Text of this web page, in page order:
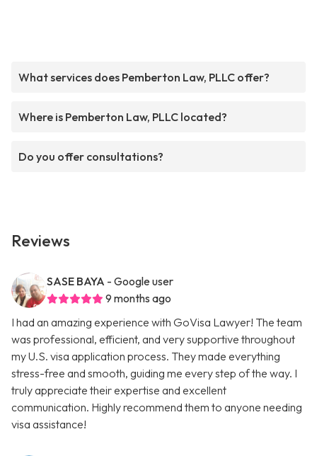
What services does Pemberton Law, PLLC offer?
Where is Pemberton Law, PLLC located?
Do you offer consultations?
Reviews
SASE BAYA - Google user
9 months ago
I had an amazing experience with GoVisa Lawyer! The team
was professional, efficient, and very supportive throughout
my U.S. visa application process. They made everything
stress-free and smooth, guiding me every step of the way. I
truly appreciate their expertise and excellent
communication. Highly recommend them to anyone needing
visa assistance!